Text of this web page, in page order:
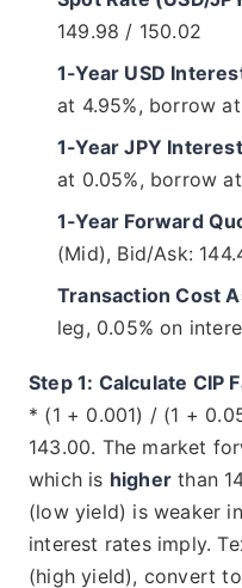
149.98 / 150.02
1-Year USD
at 4.95%, borrow
1-Year JPY
at 0.05%, borrow at
1-Year Forward
(Mid), Bid/Ask:
Transaction Cost
leg, 0.05% on
Step 1: Calculate CIP
* (1 + 0.001) / (1 +
143.00. The market
which is higher than
(low yield) is weaker
interest rates imply.
(high yield), convert